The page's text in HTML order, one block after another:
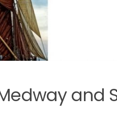
and